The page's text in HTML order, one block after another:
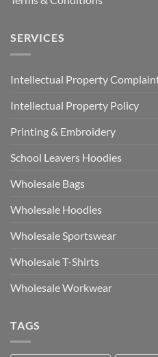
SERVICES
Intellectual Property
Intellectual Property Policy
Printing & Embroidery
School Leavers Hoodies
Wholesale Bags
Wholesale Hoodies
Wholesale Sportswear
Wholesale T-Shirts
Wholesale Workwear
TAGS